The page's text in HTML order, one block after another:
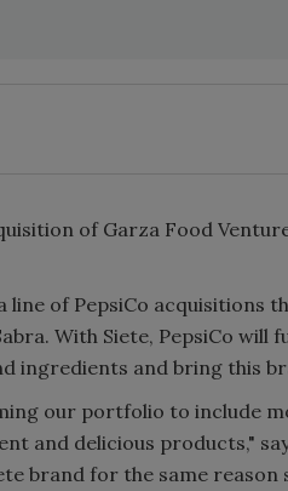
of Garza Food
line of PepsiCo acquisitions
With Siete, PepsiCo
ingredients and bring this
our portfolio to include
and delicious products,"
brand for the same